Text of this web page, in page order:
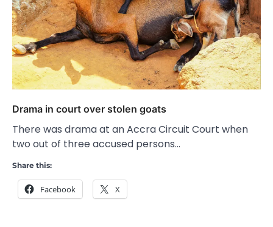
Drama in court over stolen goats
There was drama at an Accra Circuit Court when
two out of three accused persons…
Share this:
Facebook X